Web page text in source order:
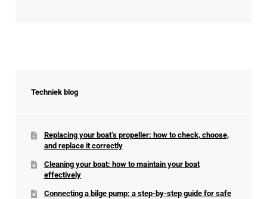
Techniek blog
Replacing your boat’s propeller: how to check, choose,
and replace it correctly
Cleaning your boat: how to maintain your boat
effectively
Connecting a bilge pump: a step-by-step guide for safe